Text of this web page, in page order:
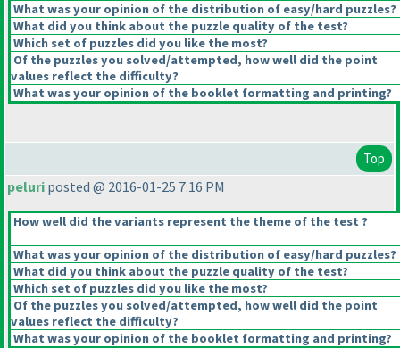
What was your opinion of the distribution of easy/hard puzzles?
What did you think about the puzzle quality of the test?
Which set of puzzles did you like the most?
Of the puzzles you solved/attempted, how well did the point
values reflect the difficulty?
What was your opinion of the booklet formatting and printing?
Top
peluri posted @ 2016-01-25 7:16 PM
How well did the variants represent the theme of the test ?
What was your opinion of the distribution of easy/hard puzzles?
What did you think about the puzzle quality of the test?
Which set of puzzles did you like the most?
Of the puzzles you solved/attempted, how well did the point
values reflect the difficulty?
What was your opinion of the booklet formatting and printing?